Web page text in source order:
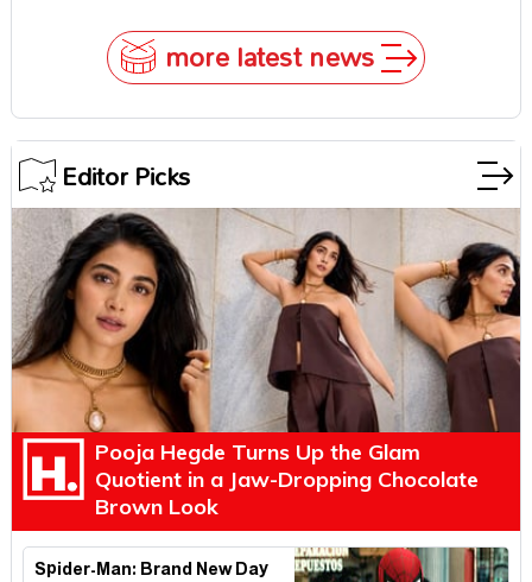
more latest news
Editor Picks
Pooja Hegde Turns Up the Glam
Quotient in a Jaw-Dropping Chocolate
Brown Look
Spider-Man: Brand New Day